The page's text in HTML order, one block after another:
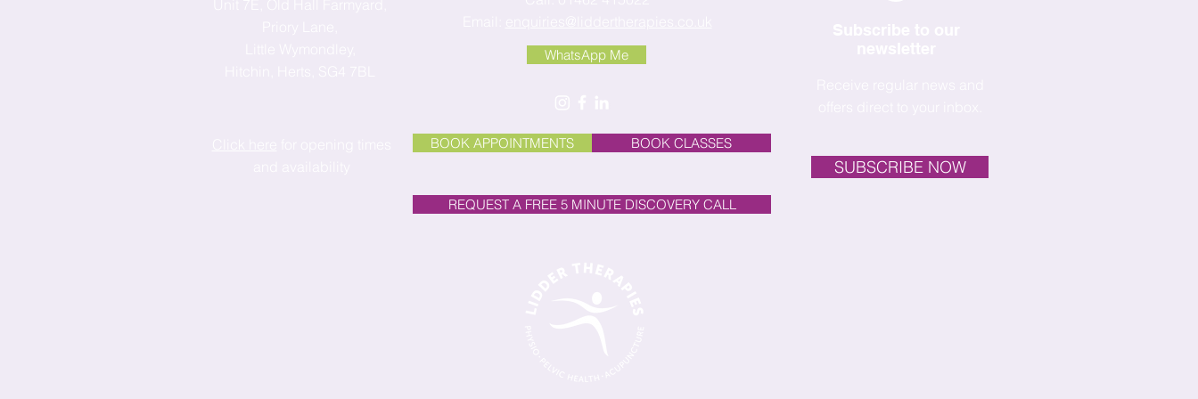
WhatsApp Me
BOOK APPOINTMENTS BOOK CLASSES
REQUEST A FREE 5 MINUTE DISCOVERY CALL
SUBSCRIBE NOW